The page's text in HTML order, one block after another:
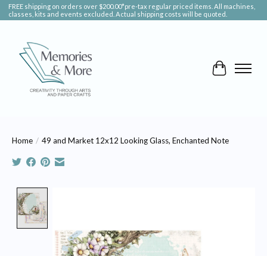
FREE shipping on orders over $200.00*pre-tax regular priced items. All machines,
classes, kits and events excluded. Actual shipping costs will be quoted.
Cart
Home / 49 and Market 12x12 Looking Glass, Enchanted Note